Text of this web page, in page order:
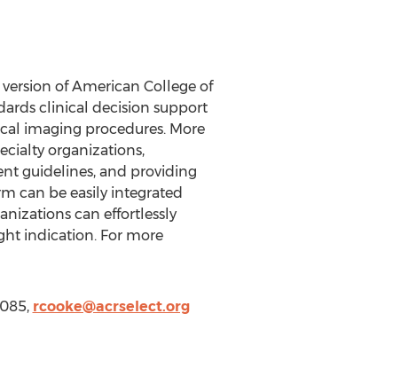
of American College of
clinical decision support
imaging procedures. More
organizations,
guidelines, and providing
can be easily integrated
can effortlessly
indication. For more
rcooke@acrselect.org